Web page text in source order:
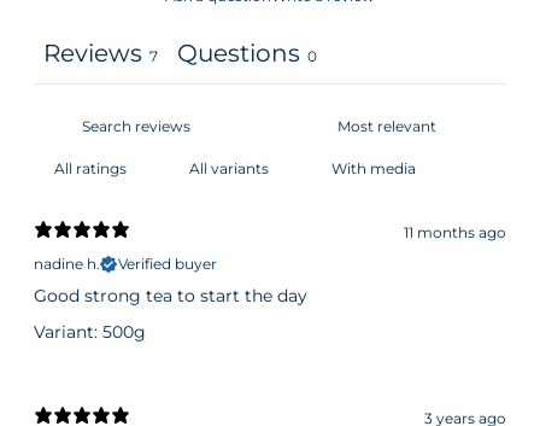
Reviews 7 Questions 0
With media
11 months ago
nadine h.
Verified buyer
Good strong tea to start the day
Variant: 500g
3 years ago